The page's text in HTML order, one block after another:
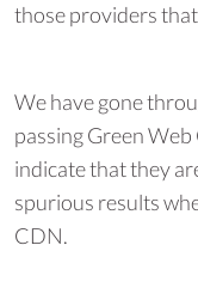
those providers
We have gone
passing Green
indicate that they
spurious results
CDN.